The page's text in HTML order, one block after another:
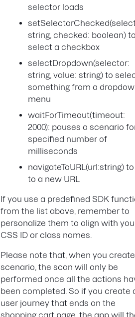
selector loads
string, checked: boolean)
select a checkbox
selectDropdown(selector:
string, value: string) to
something from a
menu
waitForTimeout(timeout:
2000): pauses a scenario
specified number of
milliseconds
navigateToURL(url:string)
to a new URL
If you use a predefined SDK
from the list above, remember to
personalize them to align with
CSS ID or class names.
Please note that, when you
scenario, the scan will only be
performed once all the actions
been completed. So if you create
user journey that ends on the
shopping cart page, the app will